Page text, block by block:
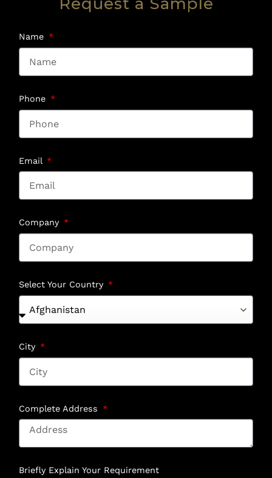
Name
Phone
Email
Company
Select Your Country
City
Complete Address
Briefly Explain Your Requirement